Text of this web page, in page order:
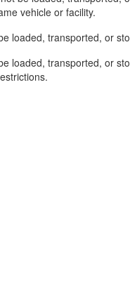
vehicle or facility.
loaded, transported, or
loaded, transported, or